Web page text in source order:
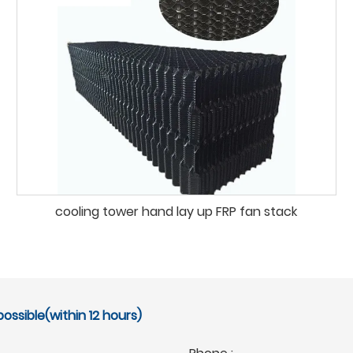
cooling tower hand lay up FRP fan stack
12 hours)